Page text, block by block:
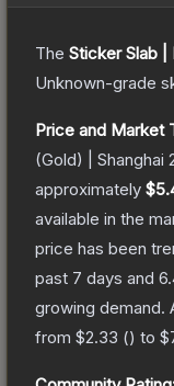
The Sticker Slab |
Unknown-grade
Price and Market
(Gold) | Shanghai
approximately
available in the
price has been
past 7 days and
growing demand.
from $2.33 () to